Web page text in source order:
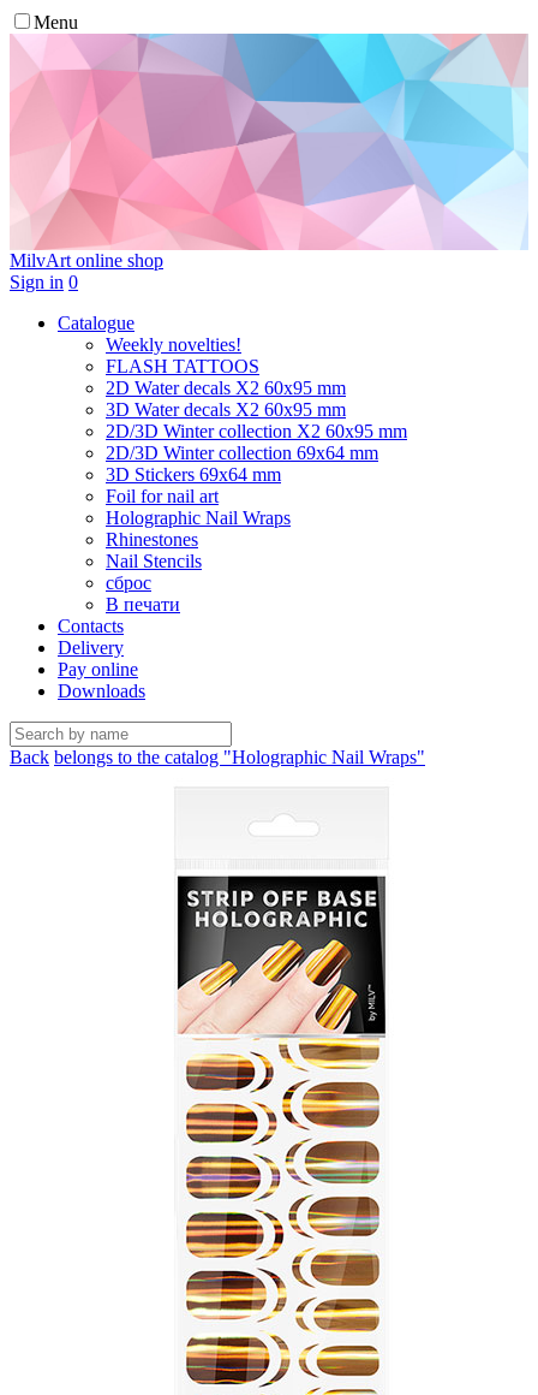
Menu
MilvArt online shop
Sign in 0
Catalogue
Weekly novelties!
FLASH TATTOOS
2D Water decals X2 60х95 mm
3D Water decals X2 60х95 mm
2D/3D Winter collection X2 60х95 mm
2D/3D Winter collection 69х64 mm
3D Stickers 69х64 mm
Foil for nail art
Holographic Nail Wraps
Rhinestones
Nail Stencils
сброс
В печати
Contacts
Delivery
Pay online
Downloads
Back belongs to the catalog "Holographic Nail Wraps"